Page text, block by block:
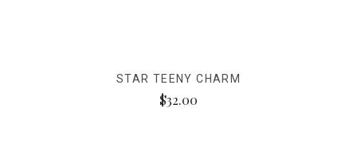
STAR TEENY CHARM
$32.00